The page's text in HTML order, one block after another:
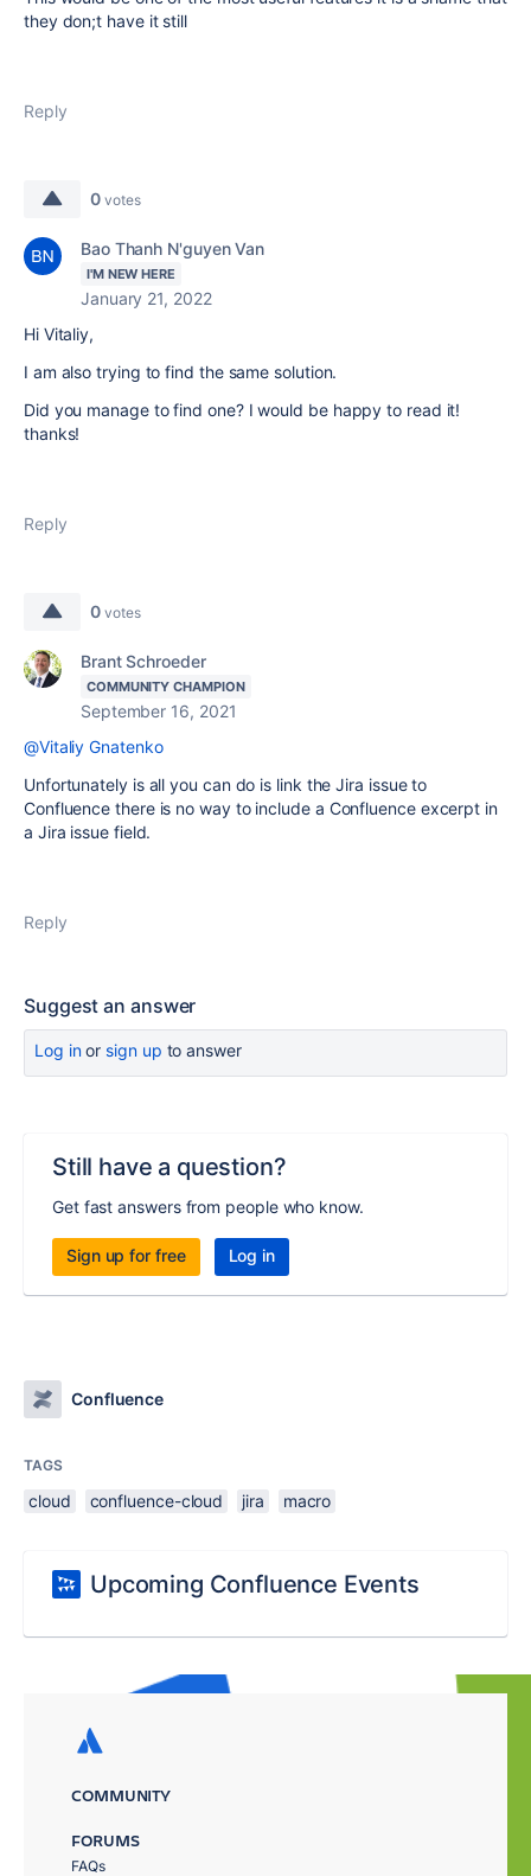
they don;t have it still
Reply
0 votes
Bao Thanh N'guyen Van
I'M NEW HERE
January 21, 2022
Hi Vitaliy,
I am also trying to find the same solution.
Did you manage to find one? I would be happy to read it!
thanks!
Reply
0 votes
Brant Schroeder
COMMUNITY CHAMPION
September 16, 2021
@Vitaliy Gnatenko
Unfortunately is all you can do is link the Jira issue to
Confluence there is no way to include a Confluence excerpt in
a Jira issue field.
Reply
Suggest an answer
Log inor sign up to answer
Still have a question?
Get fast answers from people who know.
Sign up for free Log in
Confluence
TAGS
cloud confluence-cloud jira macro
Upcoming Confluence Events
COMMUNITY
FORUMS
FAQs